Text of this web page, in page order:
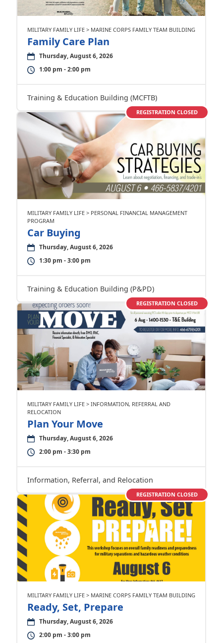
MILITARY FAMILY LIFE > MARINE CORPS FAMILY TEAM BUILDING
Family Care Plan
Thursday, August 6, 2026
1:00 pm - 2:00 pm
Training & Education Building (MCFTB)
REGISTRATION CLOSED
MILITARY FAMILY LIFE > PERSONAL FINANCIAL MANAGEMENT
PROGRAM
Car Buying
Thursday, August 6, 2026
1:30 pm - 3:00 pm
Training & Education Building (P&PD)
REGISTRATION CLOSED
MILITARY FAMILY LIFE > INFORMATION, REFERRAL AND
RELOCATION
Plan Your Move
Thursday, August 6, 2026
2:00 pm - 3:30 pm
Information, Referral, and Relocation
REGISTRATION CLOSED
MILITARY FAMILY LIFE > MARINE CORPS FAMILY TEAM BUILDING
Ready, Set, Prepare
Thursday, August 6, 2026
2:00 pm - 3:00 pm